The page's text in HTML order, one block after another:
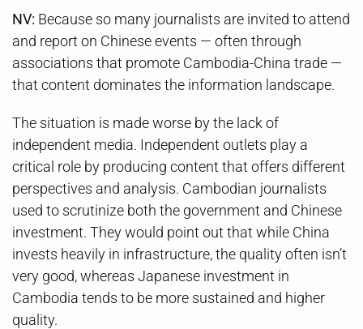
NV: Because so many journalists are invited to attend
and report on Chinese events — often through
associations that promote Cambodia-China trade —
that content dominates the information landscape.
The situation is made worse by the lack of
independent media. Independent outlets play a
critical role by producing content that offers different
perspectives and analysis. Cambodian journalists
used to scrutinize both the government and Chinese
investment. They would point out that while China
invests heavily in infrastructure, the quality often isn’t
very good, whereas Japanese investment in
Cambodia tends to be more sustained and higher
quality.